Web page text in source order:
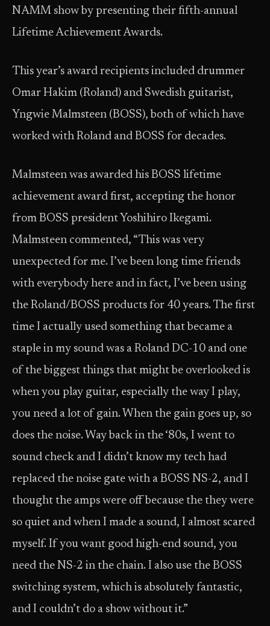
NAMM show by presenting their fifth-annual
Lifetime Achievement Awards.
This year’s award recipients included drummer
Omar Hakim (Roland) and Swedish guitarist,
Yngwie Malmsteen (BOSS), both of which have
worked with Roland and BOSS for decades.
Malmsteen was awarded his BOSS lifetime
achievement award first, accepting the honor
from BOSS president Yoshihiro Ikegami.
Malmsteen commented, “This was very
unexpected for me. I’ve been long time friends
with everybody here and in fact, I’ve been using
the Roland/BOSS products for 40 years. The first
time I actually used something that became a
staple in my sound was a Roland DC-10 and one
of the biggest things that might be overlooked is
when you play guitar, especially the way I play,
you need a lot of gain. When the gain goes up, so
does the noise. Way back in the ‘80s, I went to
sound check and I didn’t know my tech had
replaced the noise gate with a BOSS NS-2, and I
thought the amps were off because the they were
so quiet and when I made a sound, I almost scared
myself. If you want good high-end sound, you
need the NS-2 in the chain. I also use the BOSS
switching system, which is absolutely fantastic,
and I couldn’t do a show without it.”